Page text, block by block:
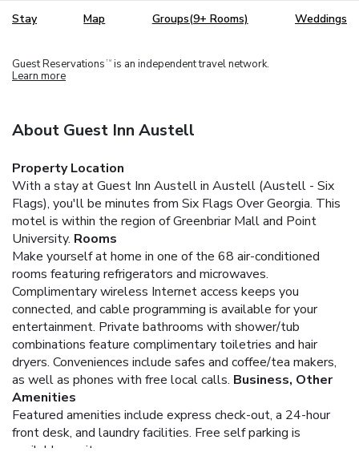
Stay Map Groups(9+ Rooms) Weddings
Guest Reservations TM is an independent travel network.
Learn more
About Guest Inn Austell
Property Location
With a stay at Guest Inn Austell in Austell (Austell - Six
Flags), you'll be minutes from Six Flags Over Georgia. This
motel is within the region of Greenbriar Mall and Point
University. Rooms
Make yourself at home in one of the 68 air-conditioned
rooms featuring refrigerators and microwaves.
Complimentary wireless Internet access keeps you
connected, and cable programming is available for your
entertainment. Private bathrooms with shower/tub
combinations feature complimentary toiletries and hair
dryers. Conveniences include safes and coffee/tea makers,
as well as phones with free local calls. Business, Other
Amenities
Featured amenities include express check-out, a 24-hour
front desk, and laundry facilities. Free self parking is
available onsite.